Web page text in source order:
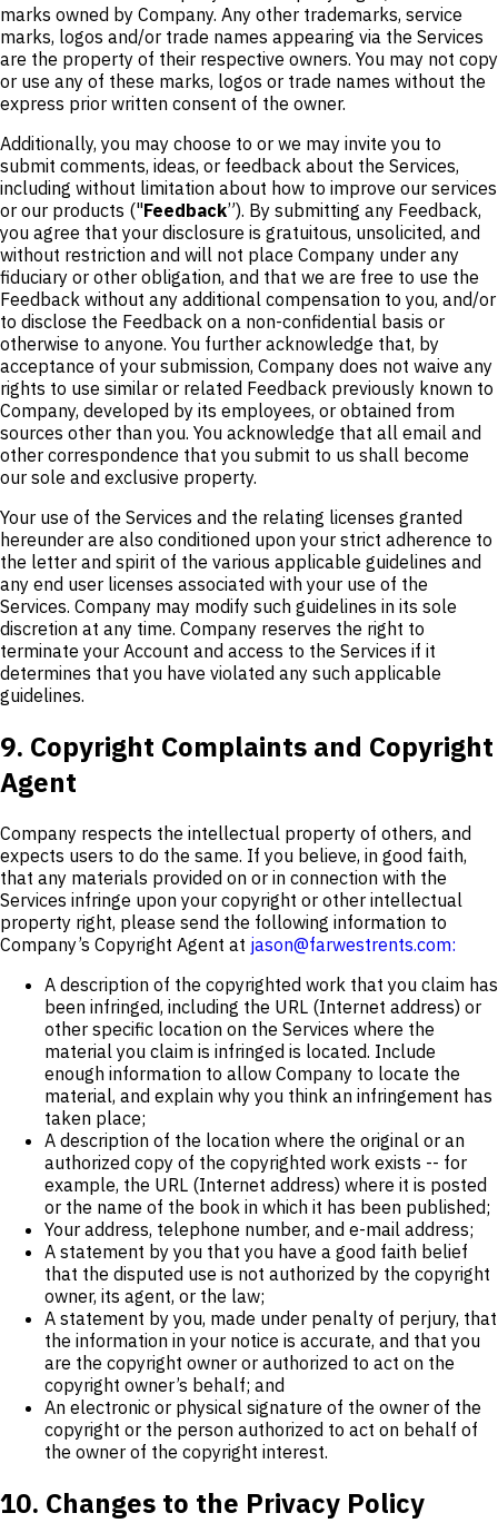
marks owned by Company. Any other trademarks, service
marks, logos and/or trade names appearing via the Services
are the property of their respective owners. You may not copy
or use any of these marks, logos or trade names without the
express prior written consent of the owner.
Additionally, you may choose to or we may invite you to
submit comments, ideas, or feedback about the Services,
including without limitation about how to improve our services
or our products ("Feedback”). By submitting any Feedback,
you agree that your disclosure is gratuitous, unsolicited, and
without restriction and will not place Company under any
fiduciary or other obligation, and that we are free to use the
Feedback without any additional compensation to you, and/or
to disclose the Feedback on a non-confidential basis or
otherwise to anyone. You further acknowledge that, by
acceptance of your submission, Company does not waive any
rights to use similar or related Feedback previously known to
Company, developed by its employees, or obtained from
sources other than you. You acknowledge that all email and
other correspondence that you submit to us shall become
our sole and exclusive property.
Your use of the Services and the relating licenses granted
hereunder are also conditioned upon your strict adherence to
the letter and spirit of the various applicable guidelines and
any end user licenses associated with your use of the
Services. Company may modify such guidelines in its sole
discretion at any time. Company reserves the right to
terminate your Account and access to the Services if it
determines that you have violated any such applicable
guidelines.
9. Copyright Complaints and Copyright
Agent
Company respects the intellectual property of others, and
expects users to do the same. If you believe, in good faith,
that any materials provided on or in connection with the
Services infringe upon your copyright or other intellectual
property right, please send the following information to
Company’s Copyright Agent at jason@farwestrents.com:
A description of the copyrighted work that you claim has
been infringed, including the URL (Internet address) or
other specific location on the Services where the
material you claim is infringed is located. Include
enough information to allow Company to locate the
material, and explain why you think an infringement has
taken place;
A description of the location where the original or an
authorized copy of the copyrighted work exists -- for
example, the URL (Internet address) where it is posted
or the name of the book in which it has been published;
Your address, telephone number, and e-mail address;
A statement by you that you have a good faith belief
that the disputed use is not authorized by the copyright
owner, its agent, or the law;
A statement by you, made under penalty of perjury, that
the information in your notice is accurate, and that you
are the copyright owner or authorized to act on the
copyright owner’s behalf; and
An electronic or physical signature of the owner of the
copyright or the person authorized to act on behalf of
the owner of the copyright interest.
10. Changes to the Privacy Policy